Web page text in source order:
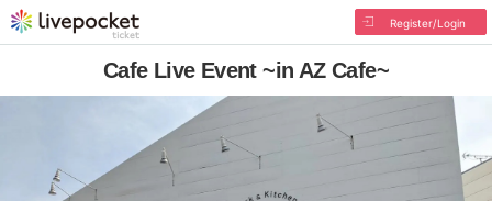
Register/Login
Cafe Live Event ~in AZ Cafe~